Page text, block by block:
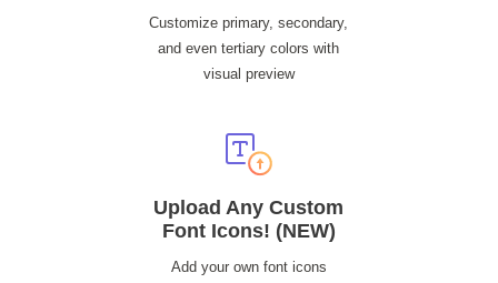
Customize primary, secondary,
and even tertiary colors with
visual preview
Upload Any Custom
Font Icons! (NEW)
Add your own font icons